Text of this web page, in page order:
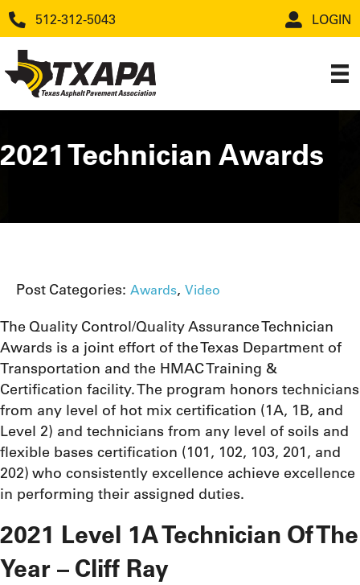
512-312-5043 LOGIN
2021 Technician Awards
Post Categories: Awards, Video
The Quality Control/Quality Assurance Technician
Awards is a joint effort of the Texas Department of
Transportation and the HMAC Training &
Certification facility. The program honors technicians
from any level of hot mix certification (1A, 1B, and
Level 2) and technicians from any level of soils and
flexible bases certification (101, 102, 103, 201, and
202) who consistently excellence achieve excellence
in performing their assigned duties.
2021 Level 1A Technician Of The
Year – Cliff Ray